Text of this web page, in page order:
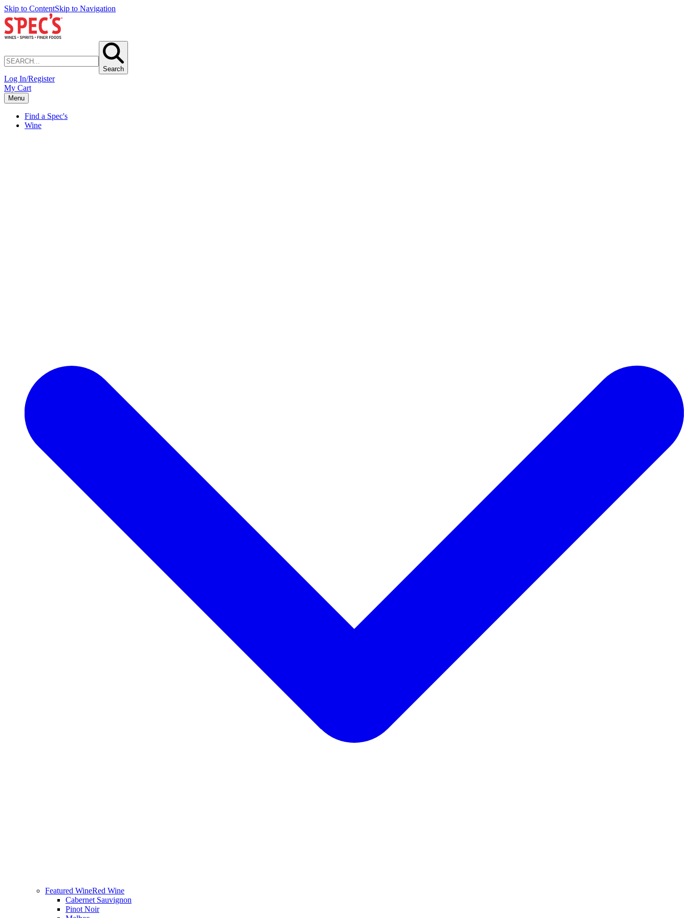
Skip to ContentSkip to Navigation
Search
Log In/Register
My Cart
Menu
Find a Spec's
Wine
Featured WineRed Wine
Cabernet Sauvignon
Pinot Noir